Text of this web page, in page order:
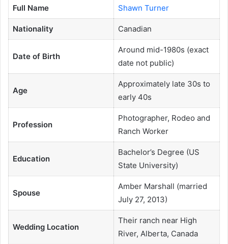
Full Name Shawn Turner
Nationality Canadian
Date of Birth
Around mid-1980s (exact
date not public)
Age
Approximately late 30s to
early 40s
Profession
Photographer, Rodeo and
Ranch Worker
Education
Bachelor’s Degree (US
State University)
Spouse
Amber Marshall (married
July 27, 2013)
Wedding Location
Their ranch near High
River, Alberta, Canada